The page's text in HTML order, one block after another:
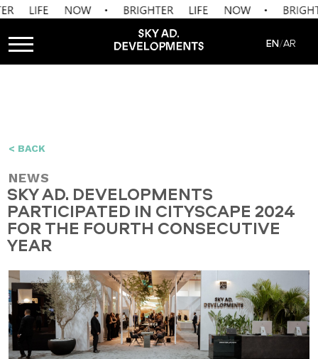
EN/AR
< BACK
NEWS
SKY AD. DEVELOPMENTS
PARTICIPATED IN CITYSCAPE 2024
FOR THE FOURTH CONSECUTIVE
YEAR